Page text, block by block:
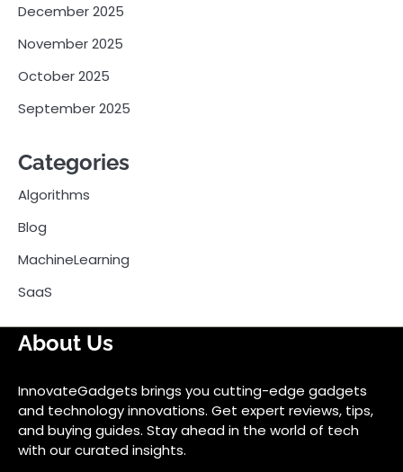
December 2025
November 2025
October 2025
September 2025
Categories
Algorithms
Blog
MachineLearning
SaaS
About Us
InnovateGadgets brings you cutting-edge gadgets
and technology innovations. Get expert reviews, tips,
and buying guides. Stay ahead in the world of tech
with our curated insights.